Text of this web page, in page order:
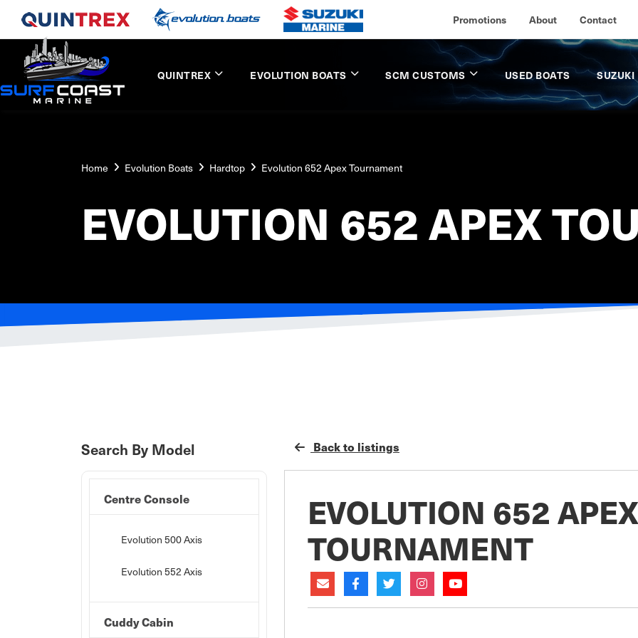
Promotions About Contact
QUINTREX EVOLUTION BOATS SCM CUSTOMS USED BOATS SUZUKI
Home Evolution Boats Hardtop Evolution 652 Apex Tournament
EVOLUTION 652 APEX
Back to listings
EVOLUTION 652 APEX
TOURNAMENT
Search By Model
Centre Console
Evolution 500 Axis
Evolution 552 Axis
Cuddy Cabin